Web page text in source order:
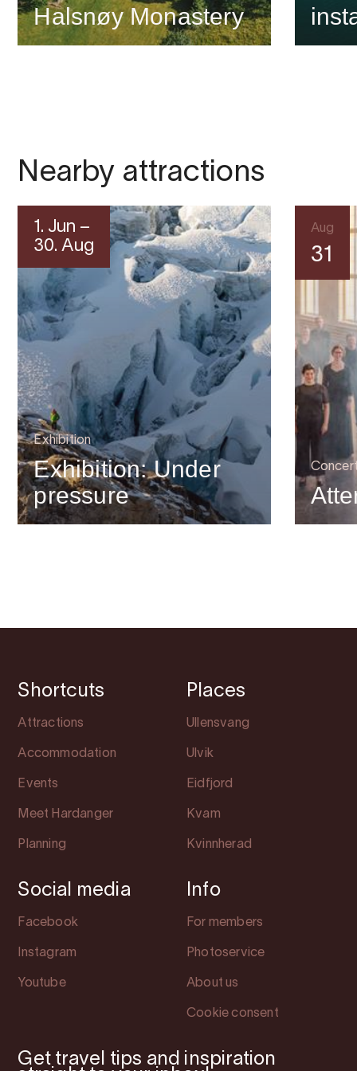
Halsnøy Monastery
Nearby attractions
1. Jun –
30. Aug
Exhibition
Exhibition: Under
pressure
Aug
31
Shortcuts
Attractions
Accommodation
Events
Meet Hardanger
Planning
Places
Ullensvang
Ulvik
Eidfjord
Kvam
Kvinnherad
Social media
Facebook
Instagram
Youtube
Info
For members
Photoservice
About us
Cookie consent
Get travel tips and inspiration